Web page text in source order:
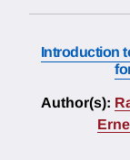
Introduction
Author(s):